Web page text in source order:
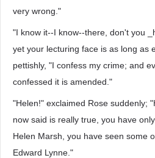
very wrong."
"I know it--I know--there, don't you
yet your lecturing face is as long as
pettishly, "I confess my crime; and
confessed it is amended."
"Helen!" exclaimed Rose suddenly;
now said is really true, you have
Helen Marsh, you have seen some
Edward Lynne."